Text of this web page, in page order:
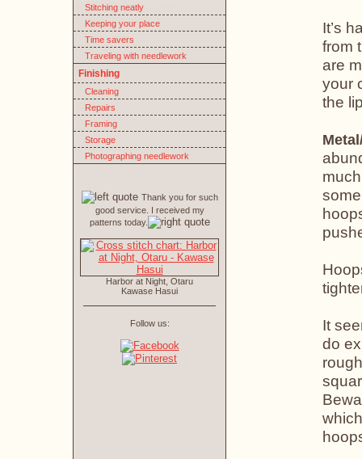
It’s
from
are
your
the
It
do
Stitching neatly
Keeping your place
Time savers
Traveling with needlework
Finishing
Cleaning
Repairs
Framing
Storage
Photographing needlework
Thank you for such
good service. I received my
patterns today.
Harbor at Night, Otaru
Kawase Hasui
Follow us: